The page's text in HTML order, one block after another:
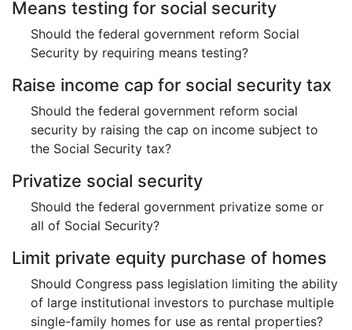
Means testing for social security
Should the federal government reform Social
Security by requiring means testing?
Raise income cap for social security tax
Should the federal government reform social
security by raising the cap on income subject to
the Social Security tax?
Privatize social security
Should the federal government privatize some or
all of Social Security?
Limit private equity purchase of homes
Should Congress pass legislation limiting the ability
of large institutional investors to purchase multiple
single-family homes for use as rental properties?